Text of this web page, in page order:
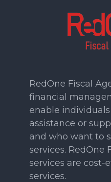
RedOne Fiscal
financial
enable
assistance or
and who want to
services. RedOne
services are cost-
services.